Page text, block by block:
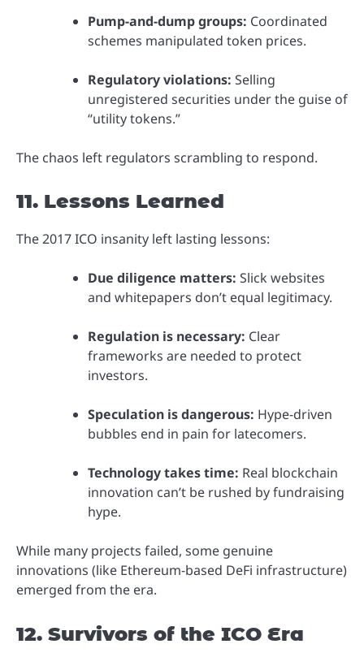
Pump-and-dump groups: Coordinated
schemes manipulated token prices.
Regulatory violations: Selling
unregistered securities under the guise of
“utility tokens.”
The chaos left regulators scrambling to respond.
11. Lessons Learned
The 2017 ICO insanity left lasting lessons:
Due diligence matters: Slick websites
and whitepapers don’t equal legitimacy.
Regulation is necessary: Clear
frameworks are needed to protect
investors.
Speculation is dangerous: Hype-driven
bubbles end in pain for latecomers.
Technology takes time: Real blockchain
innovation can’t be rushed by fundraising
hype.
While many projects failed, some genuine
innovations (like Ethereum-based DeFi infrastructure)
emerged from the era.
12. Survivors of the ICO Era